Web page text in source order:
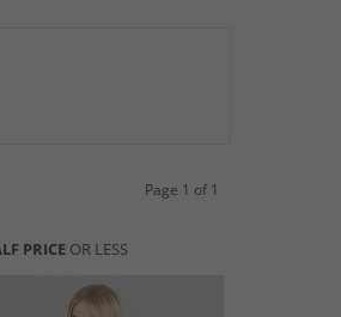
with the latest fashions.
Page 1 of 1
PRICE OR LESS